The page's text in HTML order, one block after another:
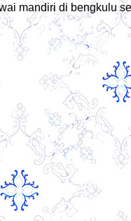
mandiri di bengkulu